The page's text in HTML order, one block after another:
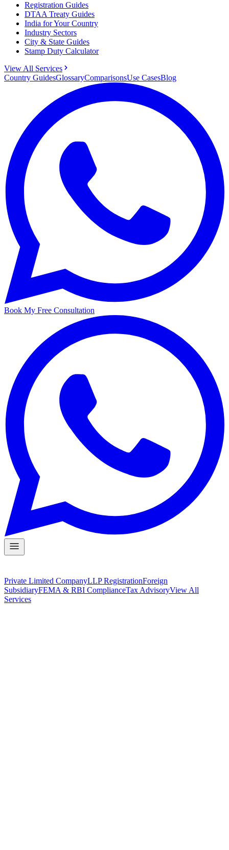
Registration Guides
DTAA Treaty Guides
India for Your Country
Industry Sectors
City & State Guides
Stamp Duty Calculator
View All Services
Country GuidesGlossaryComparisonsUse CasesBlog
Book My Free Consultation
Private Limited CompanyLLP RegistrationForeign
SubsidiaryFEMA & RBI ComplianceTax AdvisoryView All
Services